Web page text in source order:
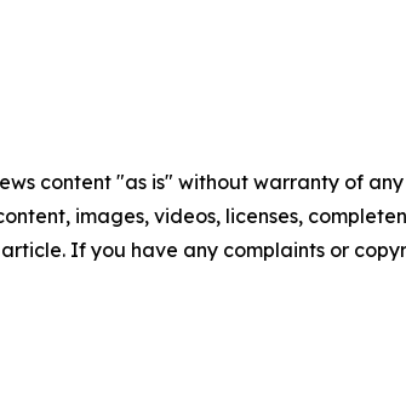
content "as is" without warranty of
images, videos, licenses,
If you have any complaints or